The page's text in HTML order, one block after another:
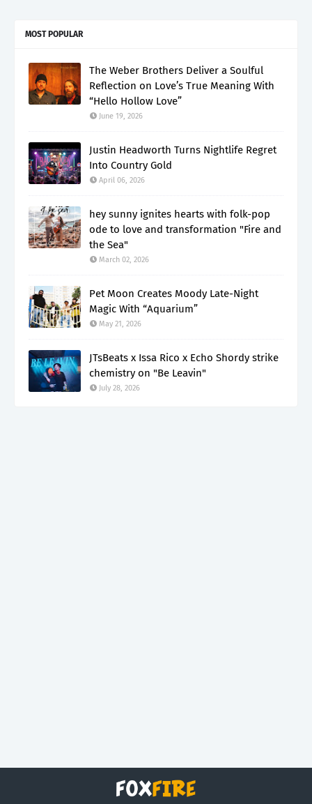
MOST POPULAR
The Weber Brothers Deliver a Soulful
Reflection on Love’s True Meaning With
“Hello Hollow Love”
June 19, 2026
Justin Headworth Turns Nightlife Regret
Into Country Gold
April 06, 2026
hey sunny ignites hearts with folk-pop
ode to love and transformation "Fire and
the Sea"
March 02, 2026
Pet Moon Creates Moody Late-Night
Magic With “Aquarium”
May 21, 2026
JTsBeats x Issa Rico x Echo Shordy strike
chemistry on "Be Leavin"
July 28, 2026